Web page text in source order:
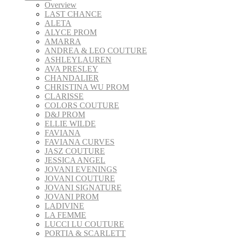
Overview
LAST CHANCE
ALETA
ALYCE PROM
AMARRA
ANDREA & LEO COUTURE
ASHLEYLAUREN
AVA PRESLEY
CHANDALIER
CHRISTINA WU PROM
CLARISSE
COLORS COUTURE
D&J PROM
ELLIE WILDE
FAVIANA
FAVIANA CURVES
JASZ COUTURE
JESSICA ANGEL
JOVANI EVENINGS
JOVANI COUTURE
JOVANI SIGNATURE
JOVANI PROM
LADIVINE
LA FEMME
LUCCI LU COUTURE
PORTIA & SCARLETT